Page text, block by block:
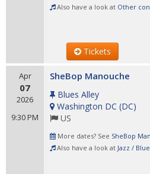
Also have a look at Other
Tickets
Apr
07
2026
9:30 PM
SheBop Manouche
Blues Alley
Washington DC (DC)
US
More dates? See SheBop
Also have a look at Jazz /